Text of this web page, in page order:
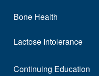
Bone Health
Lactose Intolerance
Continuing Education